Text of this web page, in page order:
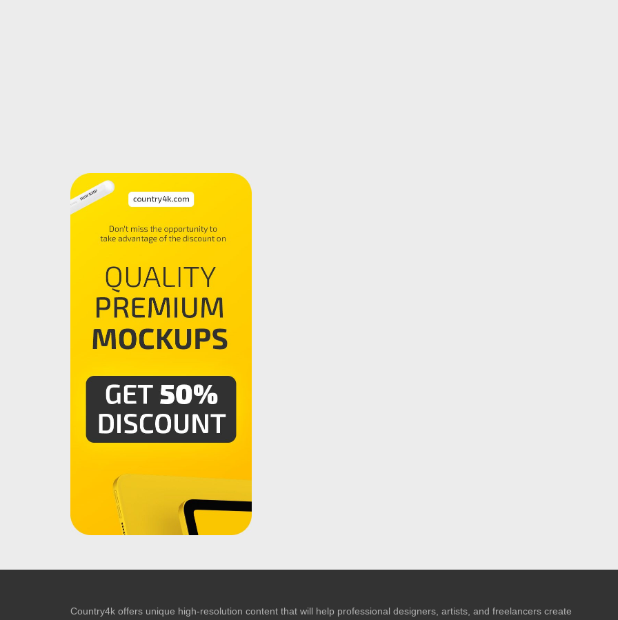
Country4k offers unique high-resolution content that will help professional designers, artists, and freelancers create